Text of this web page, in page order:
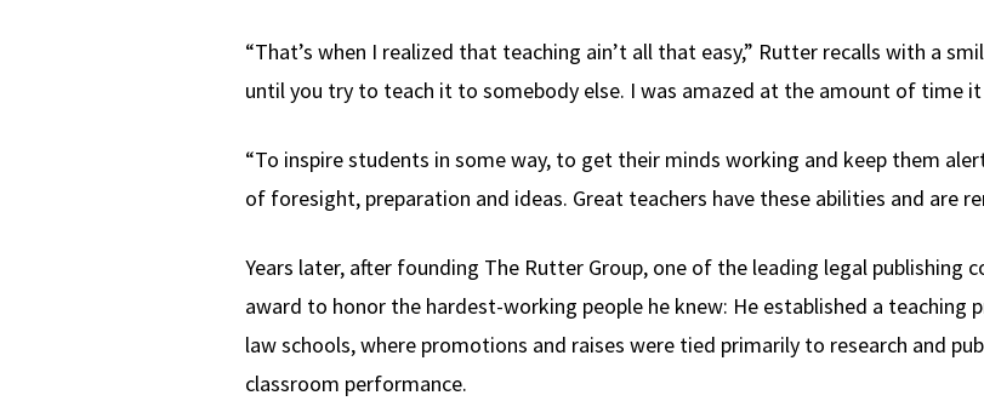
“That’s when I realized that teaching ain’t all that easy,” Rutter recalls with a
until you try to teach it to somebody else. I was amazed at the amount of time
“To inspire students in some way, to get their minds working and keep them
of foresight, preparation and ideas. Great teachers have these abilities and are
Years later, after founding The Rutter Group, one of the leading legal publishing
award to honor the hardest-working people he knew: He established a
law schools, where promotions and raises were tied primarily to research and
classroom performance.